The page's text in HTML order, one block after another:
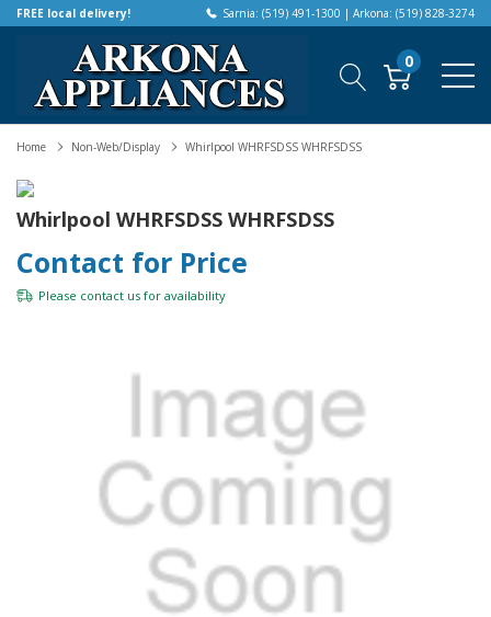
FREE local delivery! Sarnia: (519) 491-1300 | Arkona: (519) 828-3274
0
Home Non-Web/Display Whirlpool WHRFSDSS WHRFSDSS
Whirlpool WHRFSDSS WHRFSDSS
Contact for Price
Please contact us for availability